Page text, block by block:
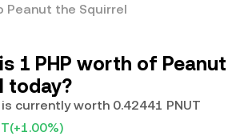
Peanut the Squirrel
1 PHP worth of Peanut
today?
currently worth 0.42441 PNUT
(+1.00%)